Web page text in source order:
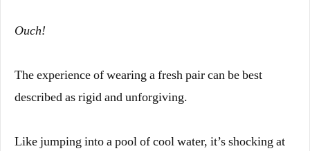
Ouch!
The experience of wearing a fresh pair can be best
described as rigid and unforgiving.
Like jumping into a pool of cool water, it’s shocking at